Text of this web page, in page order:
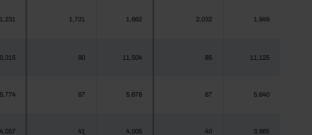
1,231 1,731 1,662 2,032 1,949
90 11,504 85 11,125
5,774 67 5,678 67 5,640
4,057 41 4,005 40 3,985